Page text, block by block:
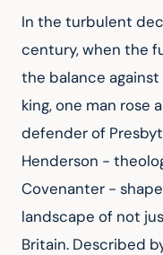
In the turbulent
century, when the
the balance
king, one man rose
defender of
Henderson -
Covenanter -
landscape of not
Britain. Described